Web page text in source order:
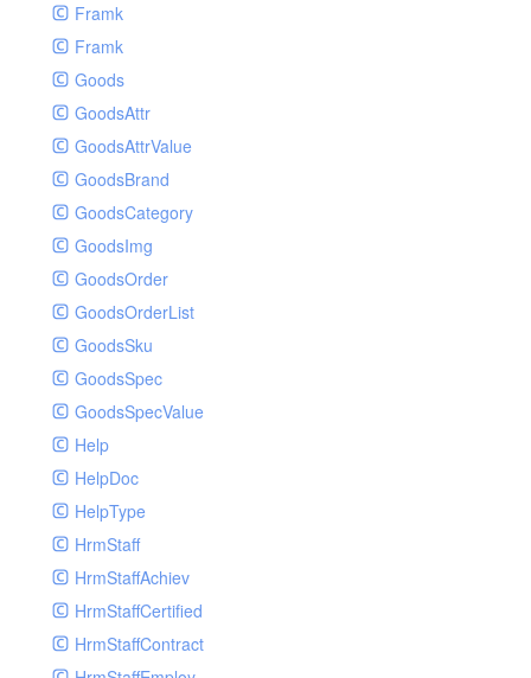
Framk
Framk
Goods
GoodsAttr
GoodsAttrValue
GoodsBrand
GoodsCategory
GoodsImg
GoodsOrder
GoodsOrderList
GoodsSku
GoodsSpec
GoodsSpecValue
Help
HelpDoc
HelpType
HrmStaff
HrmStaffAchiev
HrmStaffCertified
HrmStaffContract